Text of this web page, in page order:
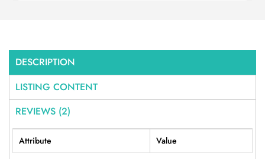
DESCRIPTION
LISTING CONTENT
REVIEWS (2)
Attribute Value